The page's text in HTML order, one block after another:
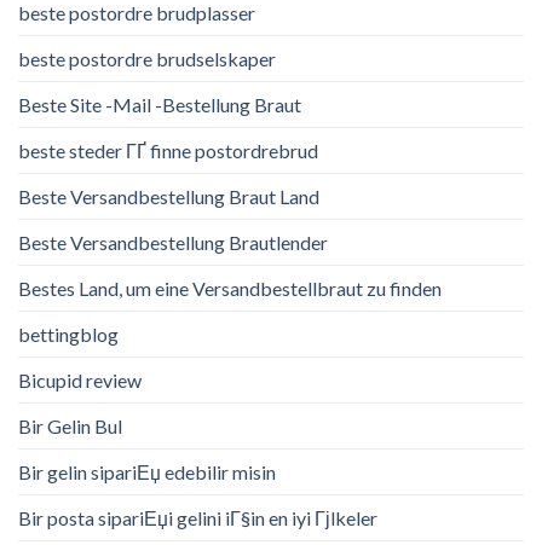
beste postordre brudplasser
beste postordre brudselskaper
Beste Site -Mail -Bestellung Braut
beste steder ГҐ finne postordrebrud
Beste Versandbestellung Braut Land
Beste Versandbestellung Brautlender
Bestes Land, um eine Versandbestellbraut zu finden
bettingblog
Bicupid review
Bir Gelin Bul
Bir gelin sipariЕџ edebilir misin
Bir posta sipariЕџi gelini iГ§in en iyi Гјlkeler